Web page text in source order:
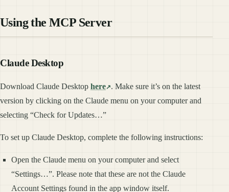
Using the MCP Server
Claude Desktop
Download Claude Desktop here
. Make sure it’s on the latest
version by clicking on the Claude menu on your computer and
selecting “Check for Updates…”
To set up Claude Desktop, complete the following instructions:
Open the Claude menu on your computer and select
“Settings…”. Please note that these are not the Claude
Account Settings found in the app window itself.